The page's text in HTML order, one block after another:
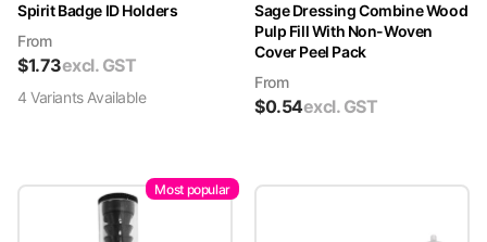
Spirit Badge ID Holders
From
$1.73excl. GST
4 VariantsAvailable
Sage Dressing Combine Wood
Pulp Fill With Non-Woven
Cover Peel Pack
From
$0.54excl. GST
Most popular